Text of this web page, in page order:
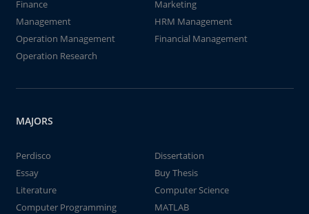
Finance
Marketing
Management
HRM Management
Operation Management
Financial Management
Operation Research
MAJORS
Perdisco
Dissertation
Essay
Buy Thesis
Literature
Computer Science
Computer Programming
MATLAB